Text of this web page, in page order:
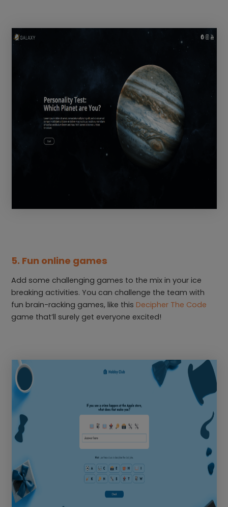
5. Fun online games
Add some challenging games to the mix in your ice
breaking activities. You can challenge the team with
fun brain-racking games, like thisDecipher The Code
game that’ll surely get everyone excited!